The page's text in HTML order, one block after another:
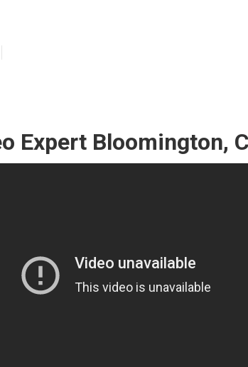
Expert Bloomington,